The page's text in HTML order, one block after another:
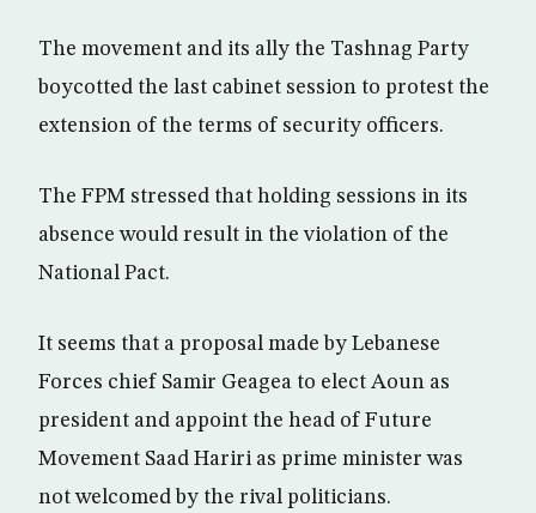
The movement and its ally the Tashnag Party
boycotted the last cabinet session to protest the
extension of the terms of security officers.
The FPM stressed that holding sessions in its
absence would result in the violation of the
National Pact.
It seems that a proposal made by Lebanese
Forces chief Samir Geagea to elect Aoun as
president and appoint the head of Future
Movement Saad Hariri as prime minister was
not welcomed by the rival politicians.